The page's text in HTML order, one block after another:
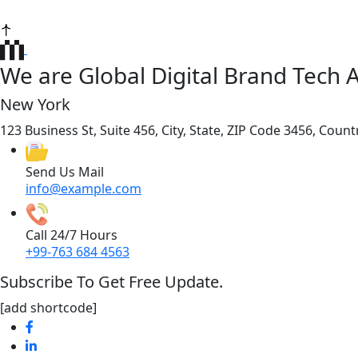
We are Global Digital Brand Tech
New York
123 Business St, Suite 456, City, State, ZIP Code 3456,
Send Us Mail
info@example.com
Call 24/7 Hours
+99-763 684 4563
Subscribe To Get Free Update.
[add shortcode]